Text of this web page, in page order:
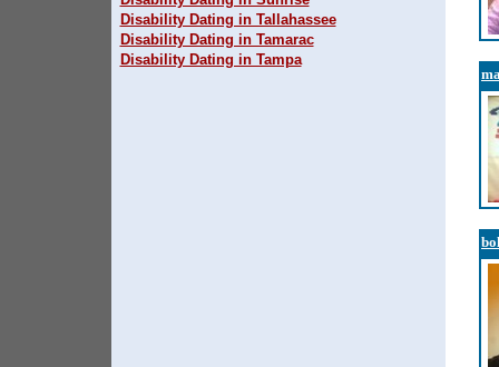
Disability Dating in Tallahassee
Disability Dating in Tamarac
Disability Dating in Tampa